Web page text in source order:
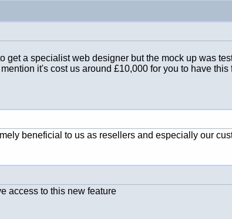
a specialist web designer but the mock up was
it's cost us around £10,000 for you to have this
beneficial to us as resellers and especially our
access to this new feature